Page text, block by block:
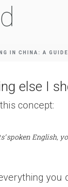
IN CHINA: A
else I
concept:
spoken English,
you